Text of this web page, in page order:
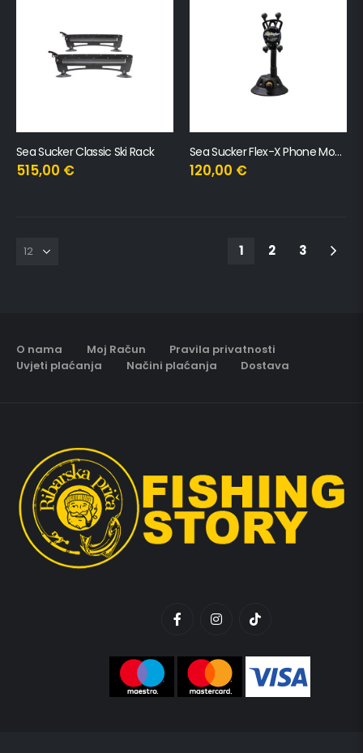
Sea Sucker Classic Ski Rack
515,00 €
Sea Sucker Flex-X Phone Mount – XL
120,00 €
1 2 3
O nama Moj Račun
Pravila privatnosti
Uvjeti plaćanja
Načini plaćanja Dostava